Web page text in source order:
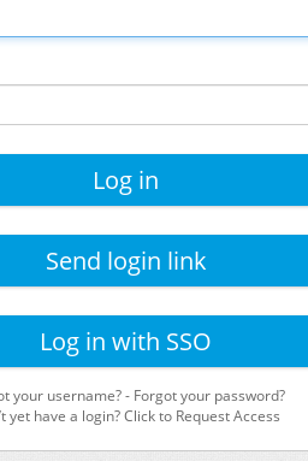
Log in
Send login link
Log in with SSO
your username?- Forgot your password?
yet have a login? Click to Request Access